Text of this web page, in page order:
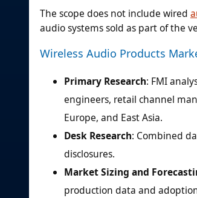
The scope does not include wired
audio systems sold as part of the
Wireless Audio Products
Primary Research: FMI
engineers, retail channel
Europe, and East Asia.
Desk Research: Combined
disclosures.
Market Sizing and
production data and